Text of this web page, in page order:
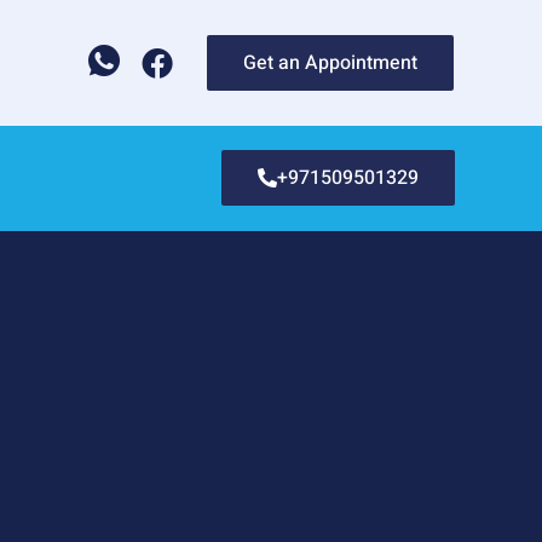
Get an Appointment
+971509501329